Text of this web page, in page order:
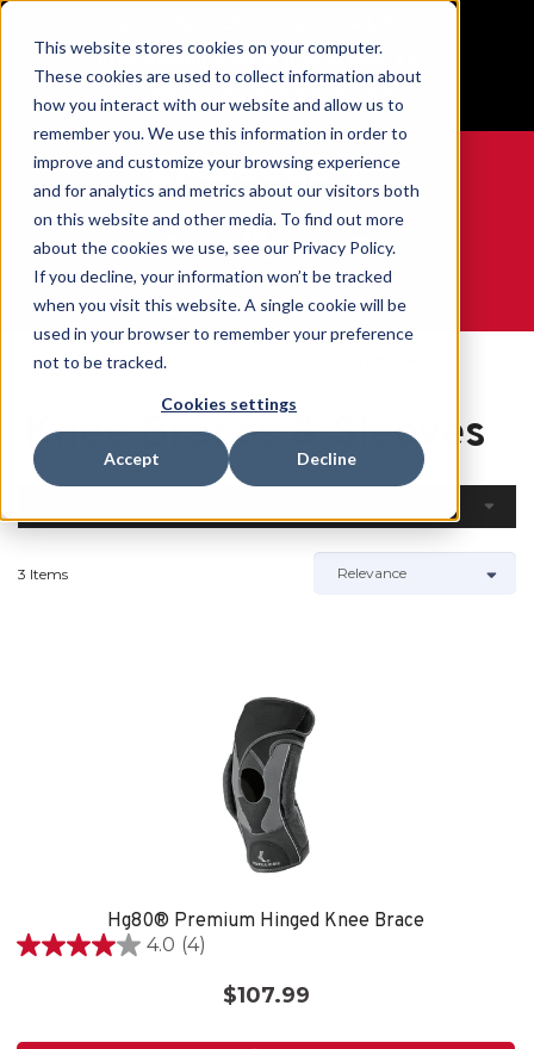
This website stores cookies on your computer.
These cookies are used to collect information about
how you interact with our website and allow us to
remember you. We use this information in order to
improve and customize your browsing experience
and for analytics and metrics about our visitors both
on this website and other media. To find out more
about the cookies we use, see our Privacy Policy.
If you decline, your information won’t be tracked
when you visit this website. A single cookie will be
used in your browser to remember your preference
not to be tracked.
Cookies settings
Accept Decline
Free Shipping on all orders over $100
GET YOUR GAME FACE ON®
WE ARE SPORTS MEDICINE®
Home
Open
Knee Braces & Sleeves
3 Items
Hg80® Premium Hinged Knee Brace
4.0 (4)
4.0
$107.99